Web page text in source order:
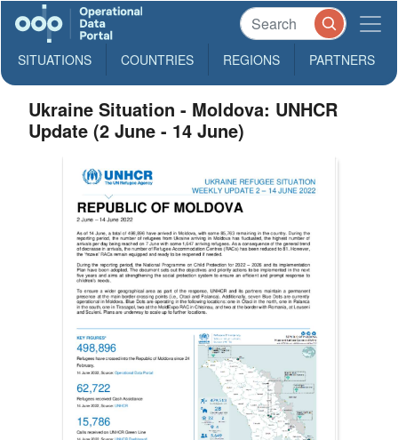
SITUATIONS COUNTRIES REGIONS PARTNERS
Ukraine Situation - Moldova: UNHCR
Update (2 June - 14 June)